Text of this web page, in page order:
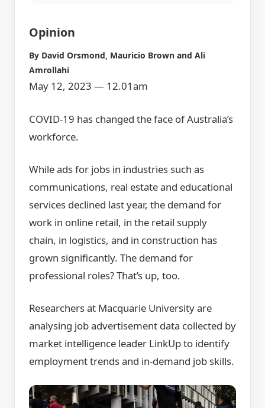
Opinion
By David Orsmond, Mauricio Brown and Ali
Amrollahi
May 12, 2023 — 12.01am
COVID-19 has changed the face of Australia’s
workforce.
While ads for jobs in industries such as
communications, real estate and educational
services declined last year, the demand for
work in online retail, in the retail supply
chain, in logistics, and in construction has
grown significantly. The demand for
professional roles? That’s up, too.
Researchers at Macquarie University are
analysing job advertisement data collected by
market intelligence leader LinkUp to identify
employment trends and in-demand job skills.